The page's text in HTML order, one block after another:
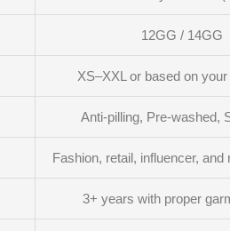
12GG / 14GG
XS–XXL or based on your
Anti-pilling, Pre-washed,
Fashion, retail, influencer,
3+ years with proper